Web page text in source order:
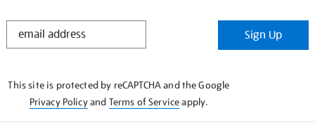
STAY
Sign Up
This site is protected by reCAPTCHA and the Google
Privacy Policyand Terms of Serviceapply.